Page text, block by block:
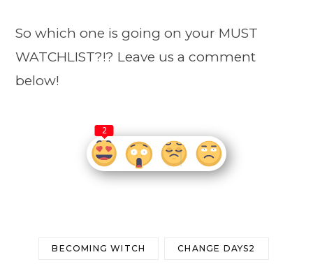
So which one is going on your MUST
WATCHLIST?!? Leave us a comment
below!
2
BECOMING WITCH CHANGE DAYS2